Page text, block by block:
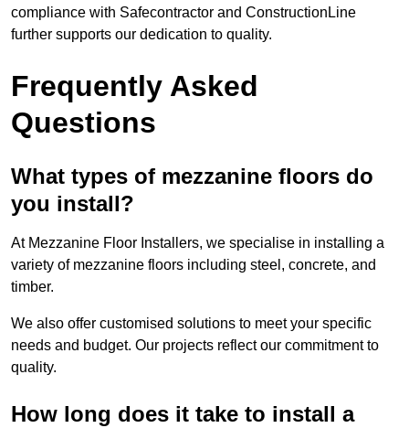
compliance with Safecontractor and ConstructionLine
further supports our dedication to quality.
Frequently Asked
Questions
What types of mezzanine floors do
you install?
At Mezzanine Floor Installers, we specialise in installing a
variety of mezzanine floors including steel, concrete, and
timber.
We also offer customised solutions to meet your specific
needs and budget. Our projects reflect our commitment to
quality.
How long does it take to install a